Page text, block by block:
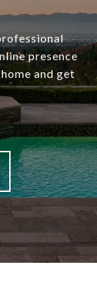
presence
and get